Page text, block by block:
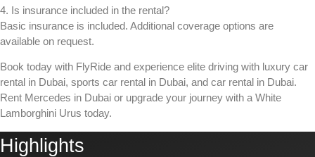
4. Is insurance included in the rental?
Basic insurance is included. Additional coverage options are
available on request.
Book today with FlyRide and experience elite driving with luxury car
rental in Dubai, sports car rental in Dubai, and car rental in Dubai.
Rent Mercedes in Dubai or upgrade your journey with a White
Lamborghini Urus today.
Highlights